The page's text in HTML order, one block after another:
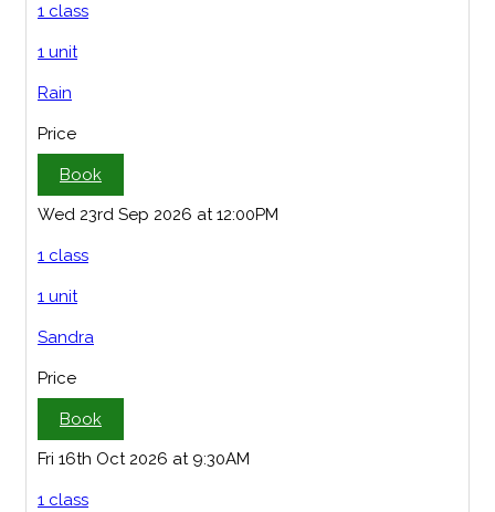
1 class
1 unit
Rain
Price
Book
Wed 23rd Sep 2026 at 12:00PM
1 class
1 unit
Sandra
Price
Book
Fri 16th Oct 2026 at 9:30AM
1 class